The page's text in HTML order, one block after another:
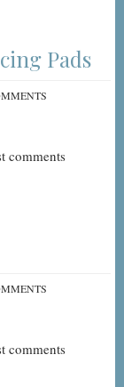
Pads
comments
comments